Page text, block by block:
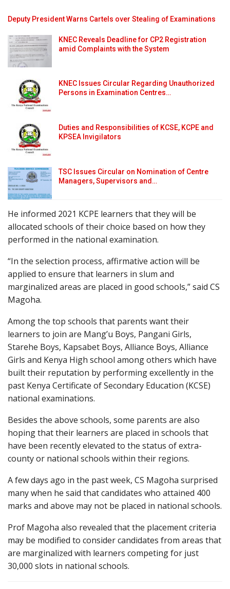
Deputy President Warns Cartels over Stealing of Examinations
KNEC Reveals Deadline for CP2 Registration
amid Complaints with the System
KNEC Issues Circular Regarding Unauthorized
Persons in Examination Centres…
Duties and Responsibilities of KCSE, KCPE and
KPSEA Invigilators
TSC Issues Circular on Nomination of Centre
Managers, Supervisors and…
He informed 2021 KCPE learners that they will be
allocated schools of their choice based on how they
performed in the national examination.
“In the selection process, affirmative action will be
applied to ensure that learners in slum and
marginalized areas are placed in good schools,” said CS
Magoha.
Among the top schools that parents want their
learners to join are Mang’u Boys, Pangani Girls,
Starehe Boys, Kapsabet Boys, Alliance Boys, Alliance
Girls and Kenya High school among others which have
built their reputation by performing excellently in the
past Kenya Certificate of Secondary Education (KCSE)
national examinations.
Besides the above schools, some parents are also
hoping that their learners are placed in schools that
have been recently elevated to the status of extra-
county or national schools within their regions.
A few days ago in the past week, CS Magoha surprised
many when he said that candidates who attained 400
marks and above may not be placed in national schools.
Prof Magoha also revealed that the placement criteria
may be modified to consider candidates from areas that
are marginalized with learners competing for just
30,000 slots in national schools.